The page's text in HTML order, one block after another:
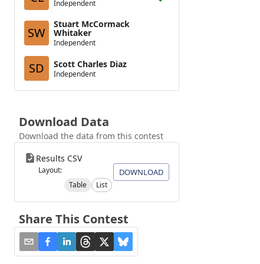
Independent
SW
Stuart McCormack
Whitaker
Independent
SD Scott Charles Diaz
Independent
Download Data
Download the data from this contest
Results CSV
Layout:
Table
List
DOWNLOAD
Share This Contest